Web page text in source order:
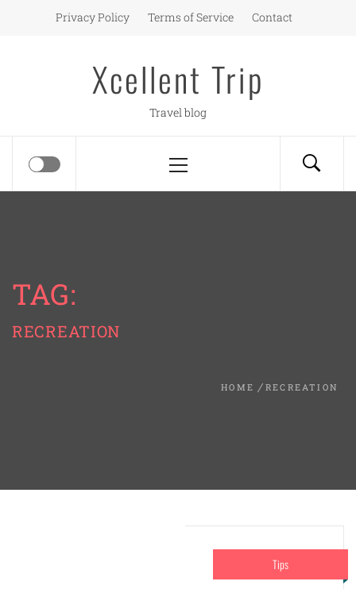
Privacy Policy Terms of Service Contact
Xcellent Trip
Travel blog
Menu
TAG:
RECREATION
HOME RECREATION
Tips